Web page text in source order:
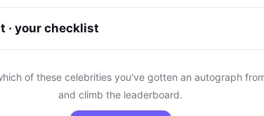
· your checklist
of these celebrities you've gotten an autograph
and climb the leaderboard.